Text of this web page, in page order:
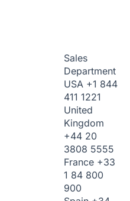
Sales
Department
USA +1 844
411 1221
United
Kingdom
+44 20
3808 5555
France +33
1 84 800
900